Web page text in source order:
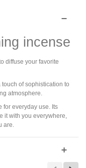
incense
diffuse your favorite
of sophistication to
atmosphere.
for everyday use. Its
it with you everywhere,
are.